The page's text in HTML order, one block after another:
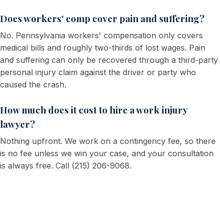
Does workers' comp cover pain and suffering?
No. Pennsylvania workers' compensation only covers
medical bills and roughly two-thirds of lost wages. Pain
and suffering can only be recovered through a third-party
personal injury claim against the driver or party who
caused the crash.
How much does it cost to hire a work injury
lawyer?
Nothing upfront. We work on a contingency fee, so there
is no fee unless we win your case, and your consultation
is always free. Call (215) 206-9068.